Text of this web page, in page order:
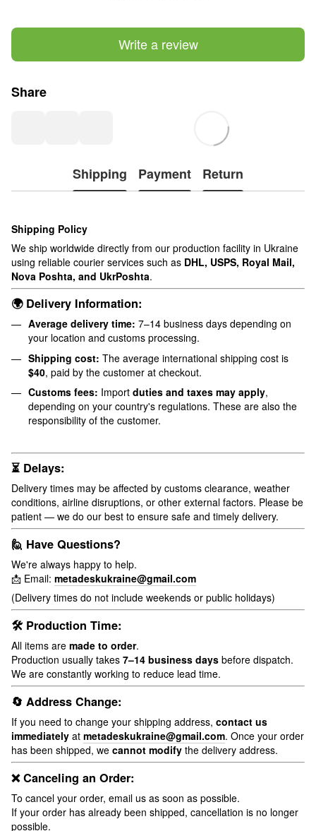
Write a review
Share
Shipping Payment Return
Shipping Policy
We ship worldwide directly from our production facility in Ukraine
using reliable courier services such as DHL, USPS, Royal Mail,
Nova Poshta, and UkrPoshta.
🌍 Delivery Information:
Average delivery time: 7–14 business days depending on
your location and customs processing.
Shipping cost: The average international shipping cost is
$40, paid by the customer at checkout.
Customs fees: Import duties and taxes may apply,
depending on your country's regulations. These are also the
responsibility of the customer.
⏳ Delays:
Delivery times may be affected by customs clearance, weather
conditions, airline disruptions, or other external factors. Please be
patient — we do our best to ensure safe and timely delivery.
🙋 Have Questions?
We're always happy to help.
📩 Email: metadeskukraine@gmail.com
(Delivery times do not include weekends or public holidays)
🛠 Production Time:
All items are made to order.
Production usually takes 7–14 business days before dispatch.
We are constantly working to reduce lead time.
🔄 Address Change:
If you need to change your shipping address, contact us
immediately at metadeskukraine@gmail.com. Once your order
has been shipped, we cannot modify the delivery address.
❌ Canceling an Order:
To cancel your order, email us as soon as possible.
If your order has already been shipped, cancellation is no longer
possible.